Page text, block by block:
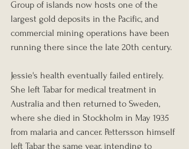
Group of islands now hosts one of the
largest gold deposits in the Pacific, and
commercial mining operations have been
running there since the late 20th century.
Jessie's health eventually failed entirely.
She left Tabar for medical treatment in
Australia and then returned to Sweden,
where she died in Stockholm in May 1935
from malaria and cancer. Pettersson himself
left Tabar the same year, intending to